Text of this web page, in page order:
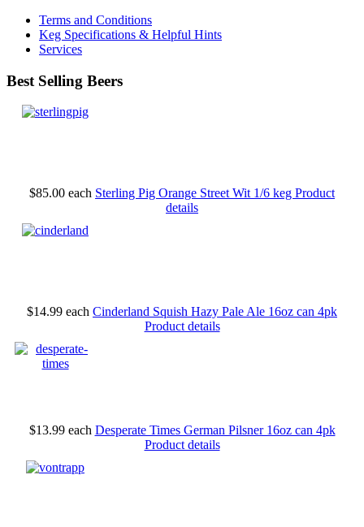
Terms and Conditions
Keg Specifications & Helpful Hints
Services
Best Selling Beers
$85.00 each Sterling Pig Orange Street Wit 1/6 keg Product
details
$14.99 each Cinderland Squish Hazy Pale Ale 16oz can 4pk
Product details
$13.99 each Desperate Times German Pilsner 16oz can 4pk
Product details